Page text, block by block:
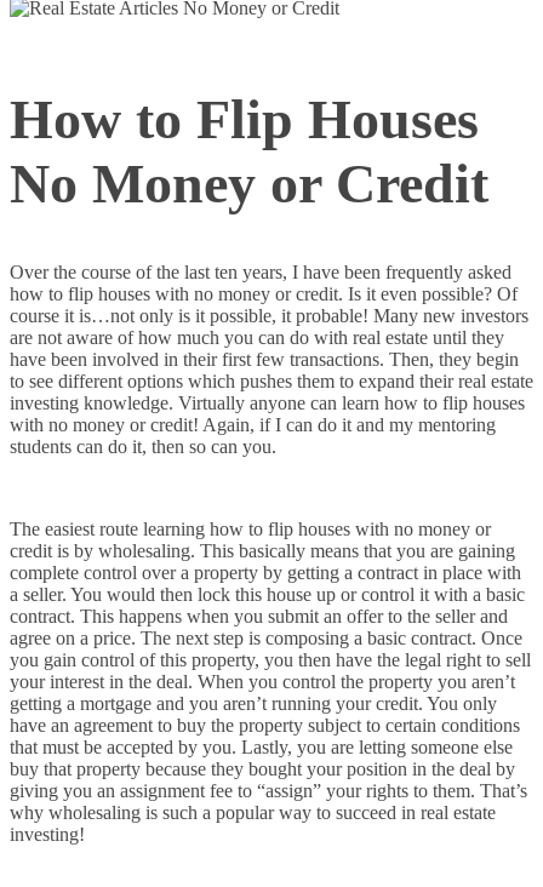
How to Flip Houses
No Money or Credit
Over the course of the last ten years, I have been frequently asked
how to flip houses with no money or credit. Is it even possible? Of
course it is…not only is it possible, it probable! Many new investors
are not aware of how much you can do with real estate until they
have been involved in their first few transactions. Then, they begin
to see different options which pushes them to expand their real estate
investing knowledge. Virtually anyone can learn how to flip houses
with no money or credit! Again, if I can do it and my mentoring
students can do it, then so can you.
The easiest route learning how to flip houses with no money or
credit is by wholesaling. This basically means that you are gaining
complete control over a property by getting a contract in place with
a seller. You would then lock this house up or control it with a basic
contract. This happens when you submit an offer to the seller and
agree on a price. The next step is composing a basic contract. Once
you gain control of this property, you then have the legal right to sell
your interest in the deal. When you control the property you aren’t
getting a mortgage and you aren’t running your credit. You only
have an agreement to buy the property subject to certain conditions
that must be accepted by you. Lastly, you are letting someone else
buy that property because they bought your position in the deal by
giving you an assignment fee to “assign” your rights to them. That’s
why wholesaling is such a popular way to succeed in real estate
investing!